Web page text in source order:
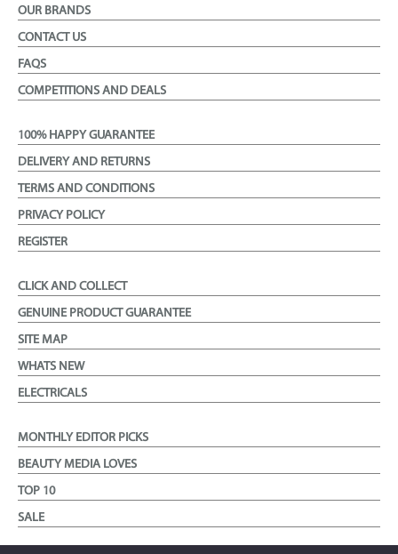
OUR BRANDS
CONTACT US
FAQS
COMPETITIONS AND DEALS
100% HAPPY GUARANTEE
DELIVERY AND RETURNS
TERMS AND CONDITIONS
PRIVACY POLICY
REGISTER
CLICK AND COLLECT
GENUINE PRODUCT GUARANTEE
SITE MAP
WHATS NEW
ELECTRICALS
MONTHLY EDITOR PICKS
BEAUTY MEDIA LOVES
TOP 10
SALE